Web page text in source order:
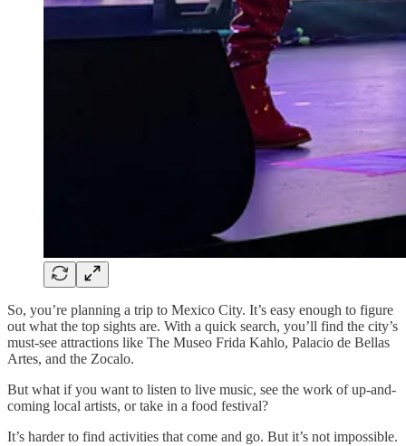
So, you’re planning a trip to Mexico City. It’s easy enough to figure
out what the top sights are. With a quick search, you’ll find the city’s
must-see attractions like The Museo Frida Kahlo, Palacio de Bellas
Artes, and the Zocalo.
But what if you want to listen to live music, see the work of up-and-
coming local artists, or take in a food festival?
It’s harder to find activities that come and go. But it’s not impossible.